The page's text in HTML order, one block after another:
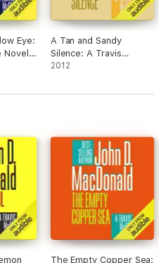
Eye:
Novel,
A Tan and Sandy
Silence: A Travis
McGee Novel, Book 13
2012
The Empty Copper Sea: